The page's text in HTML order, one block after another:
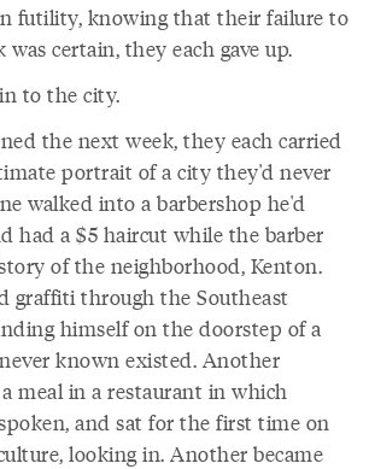
futility, knowing that their failure to
certain, they each gave up.
to the city.
the next week, they each carried
portrait of a city they'd never
walked into a barbershop he'd
had a $5 haircut while the barber
of the neighborhood, Kenton.
graffiti through the Southeast
himself on the doorstep of a
known existed. Another
meal in a restaurant in which
and sat for the first time on
looking in. Another became